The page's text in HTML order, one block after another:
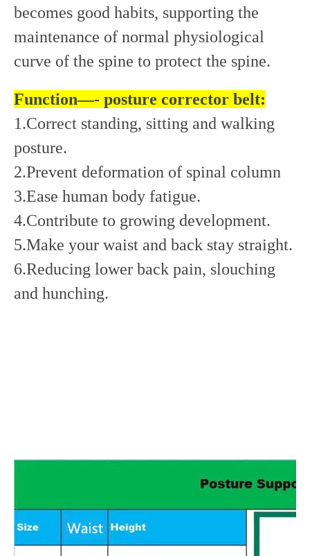
becomes good habits, supporting the
maintenance of normal physiological
curve of the spine to protect the spine.
Function—- posture corrector belt:
1.Correct standing, sitting and walking
posture.
2.Prevent deformation of spinal column
3.Ease human body fatigue.
4.Contribute to growing development.
5.Make your waist and back stay straight.
6.Reducing lower back pain, slouching
and hunching.